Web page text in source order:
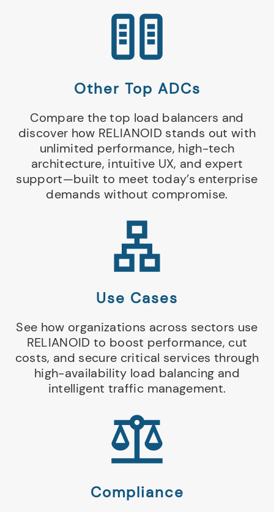
Other Top ADCs
Compare the top load balancers and
discover how RELIANOID stands out with
unlimited performance, high-tech
architecture, intuitive UX, and expert
support—built to meet today’s enterprise
demands without compromise.
Use Cases
See how organizations across sectors use
RELIANOID to boost performance, cut
costs, and secure critical services through
high-availability load balancing and
intelligent traffic management.
Compliance